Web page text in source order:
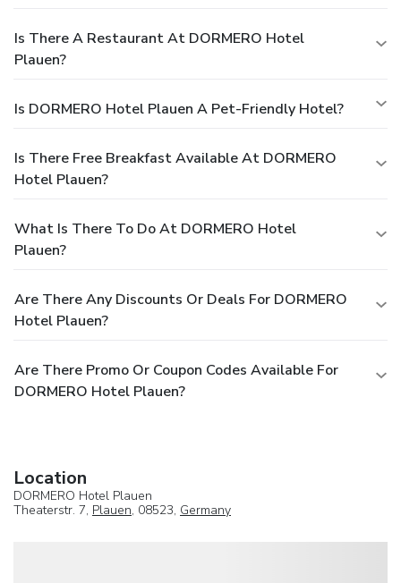
Is There A Restaurant At DORMERO Hotel
Plauen?
Is DORMERO Hotel Plauen A Pet-Friendly Hotel?
Is There Free Breakfast Available At DORMERO
Hotel Plauen?
What Is There To Do At DORMERO Hotel
Plauen?
Are There Any Discounts Or Deals For DORMERO
Hotel Plauen?
Are There Promo Or Coupon Codes Available For
DORMERO Hotel Plauen?
Location
DORMERO Hotel Plauen
Theaterstr. 7, Plauen, 08523, Germany